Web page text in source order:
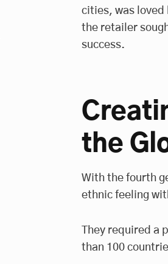
cities, was loved
the retailer
success.
the
With the fourth
ethnic feeling
They required
than 100